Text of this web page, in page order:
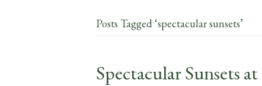
Posts Tagged ‘spectacular sunsets’
Spectacular Sunsets